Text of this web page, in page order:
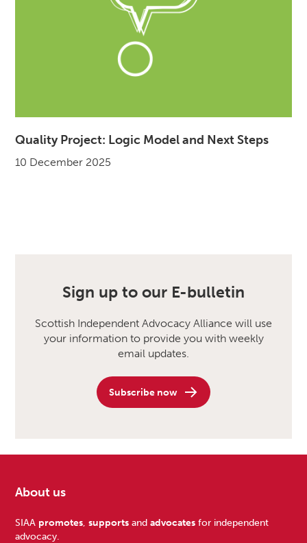
Quality Project: Logic Model and Next Steps
10 December 2025
Sign up to our E-bulletin
Scottish Independent Advocacy Alliance will use
your information to provide you with weekly
email updates.
Subscribe now
Footer
About us
SIAA promotes,supports andadvocates for independent
advocacy.